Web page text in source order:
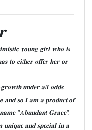
𝐲𝐨𝐮𝐧𝐠 𝐠𝐢𝐫𝐥 𝐰𝐡𝐨 𝐢𝐬
𝐭𝐨 𝐞𝐢𝐭𝐡𝐞𝐫 𝐨𝐟𝐟𝐞𝐫 𝐡𝐞𝐫 𝐨𝐫
𝐠𝐫𝐨𝐰𝐭𝐡 𝐮𝐧𝐝𝐞𝐫 𝐚𝐥𝐥 𝐨𝐝𝐝𝐬.
𝐚𝐧𝐝 𝐬𝐨 𝐈 𝐚𝐦 𝐚 𝐩𝐫𝐨𝐝𝐮𝐜𝐭 𝐨𝐟
𝐧𝐚𝐦𝐞 "𝐀𝐛𝐮𝐧𝐝𝐚𝐧𝐭 𝐆𝐫𝐚𝐜𝐞".
𝐚𝐧𝐝 𝐬𝐩𝐞𝐜𝐢𝐚𝐥 𝐢𝐧 𝐚